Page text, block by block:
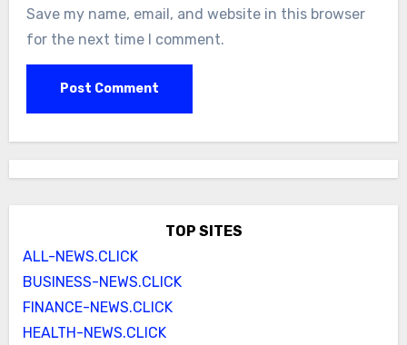
Save my name, email, and website in this browser
for the next time I comment.
TOP SITES
ALL-NEWS.CLICK
BUSINESS-NEWS.CLICK
FINANCE-NEWS.CLICK
HEALTH-NEWS.CLICK